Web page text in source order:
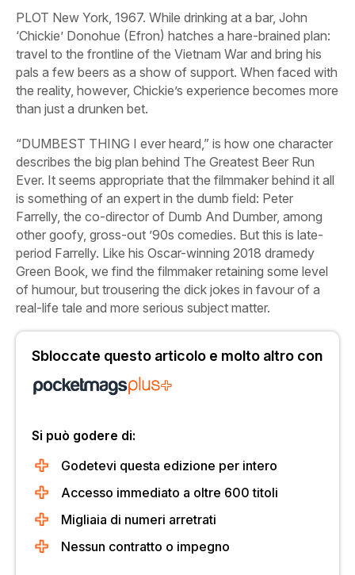
PLOT New York, 1967. While drinking at a bar, John
‘Chickie’ Donohue (Efron) hatches a hare-brained plan:
travel to the frontline of the Vietnam War and bring his
pals a few beers as a show of support. When faced with
the reality, however, Chickie’s experience becomes more
than just a drunken bet.
“DUMBEST THING I ever heard,” is how one character
describes the big plan behind The Greatest Beer Run
Ever. It seems appropriate that the filmmaker behind it all
is something of an expert in the dumb field: Peter
Farrelly, the co-director of Dumb And Dumber, among
other goofy, gross-out ’90s comedies. But this is late-
period Farrelly. Like his Oscar-winning 2018 dramedy
Green Book, we find the filmmaker retaining some level
of humour, but trousering the dick jokes in favour of a
real-life tale and more serious subject matter.
Sbloccate questo articolo e molto altro con
Si può godere di:
Godetevi questa edizione per intero
Accesso immediato a oltre 600 titoli
Migliaia di numeri arretrati
Nessun contratto o impegno